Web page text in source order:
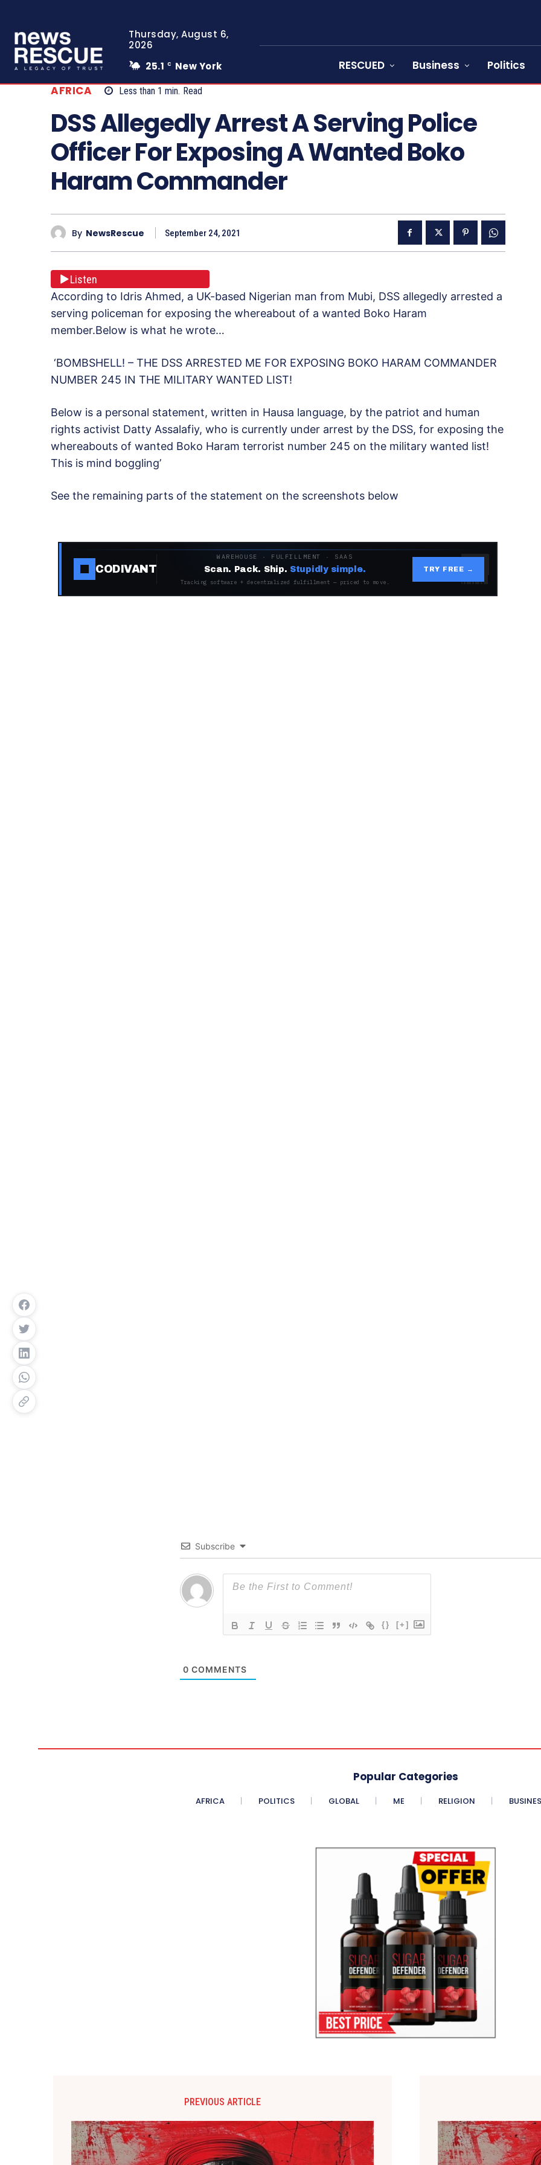
Thursday, August 6,
2026
25.1 C New York RESCUED Business Politics
AFRICA Less than 1 min. Read
DSS Allegedly Arrest A Serving Police
Officer For Exposing A Wanted Boko
Haram Commander
By NewsRescue September 24, 2021
Listen
According to Idris Ahmed, a UK-based Nigerian man from Mubi, DSS allegedly arrested a
serving policeman for exposing the whereabout of a wanted Boko Haram
member.Below is what he wrote…
‘BOMBSHELL! – THE DSS ARRESTED ME FOR EXPOSING BOKO HARAM COMMANDER
NUMBER 245 IN THE MILITARY WANTED LIST!
Below is a personal statement, written in Hausa language, by the patriot and human
rights activist Datty Assalafiy, who is currently under arrest by the DSS, for exposing the
whereabouts of wanted Boko Haram terrorist number 245 on the military wanted list!
This is mind boggling’
See the remaining parts of the statement on the screenshots below
CODIVANT
WAREHOUSE · FULFILLMENT · SAAS
Scan. Pack. Ship. Stupidly simple.
Tracking software + decentralized fulfillment — priced to move.
TRY FREE →
Subscribe
{} [+]
0 COMMENTS
Popular Categories
AFRICA POLITICS GLOBAL ME RELIGION
PREVIOUS ARTICLE